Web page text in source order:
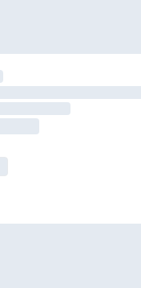
delivered by our brand